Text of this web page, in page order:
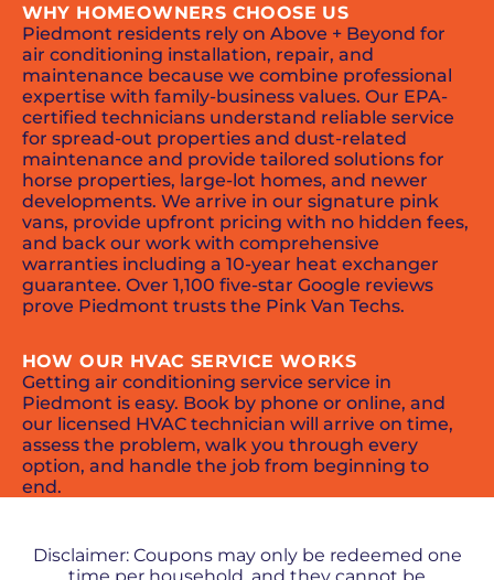
WHY HOMEOWNERS CHOOSE US
Piedmont residents rely on Above + Beyond for
air conditioning installation, repair, and
maintenance because we combine professional
expertise with family-business values. Our EPA-
certified technicians understand reliable service
for spread-out properties and dust-related
maintenance and provide tailored solutions for
horse properties, large-lot homes, and newer
developments. We arrive in our signature pink
vans, provide upfront pricing with no hidden fees,
and back our work with comprehensive
warranties including a 10-year heat exchanger
guarantee. Over 1,100 five-star Google reviews
prove Piedmont trusts the Pink Van Techs.
HOW OUR HVAC SERVICE WORKS
Getting air conditioning service service in
Piedmont is easy. Book by phone or online, and
our licensed HVAC technician will arrive on time,
assess the problem, walk you through every
option, and handle the job from beginning to
end.
Disclaimer: Coupons may only be redeemed one